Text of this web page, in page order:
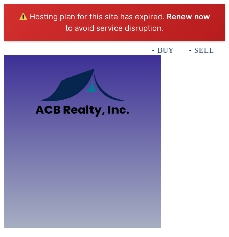
Hosting plan for this site has expired. Renew now
to avoid service disruption.
• BUY • SELL •